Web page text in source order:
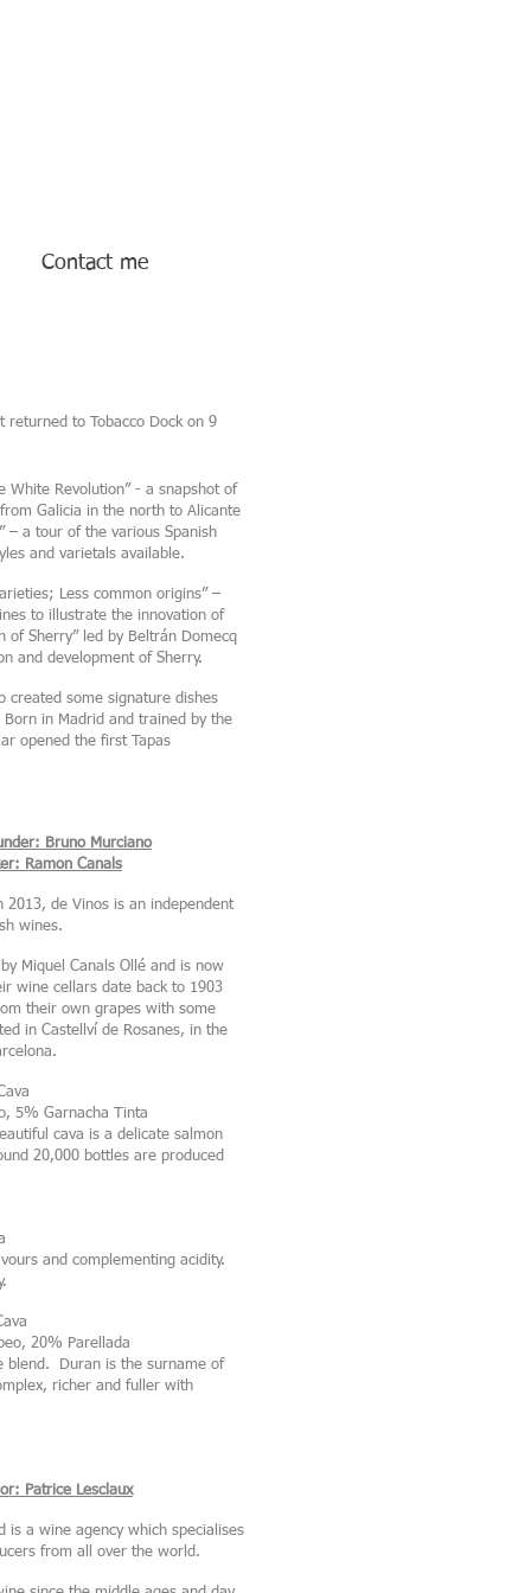
Contact me
White Revolution” - a snapshot of
Galicia in the north to Alicante
– a tour of the various Spanish
and varietals available.
Less common origins” –
to illustrate the innovation of
of Sherry” led by Beltrán Domecq
and development of Sherry.
created some signature dishes
in Madrid and trained by the
opened the first Tapas
Bruno Murciano
Ramon Canals
2013, de Vinos is an independent
wines.
Miquel Canals Ollé and is now
wine cellars date back to 1903
their own grapes with some
in Castellví de Rosanes, in the
5% Garnacha Tinta
cava is a delicate salmon
20,000 bottles are produced
and complementing acidity.
20% Parellada
blend. Duran is the surname of
richer and fuller with
Patrice Lesclaux
is a wine agency which specialises
from all over the world.
to Tobacco Dock on 9